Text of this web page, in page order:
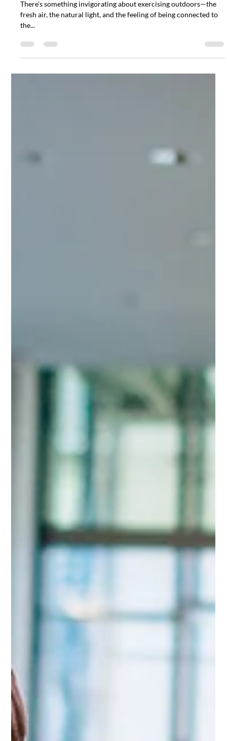
There’s something invigorating about exercising outdoors—the
fresh air, the natural light, and the feeling of being connected to
the...